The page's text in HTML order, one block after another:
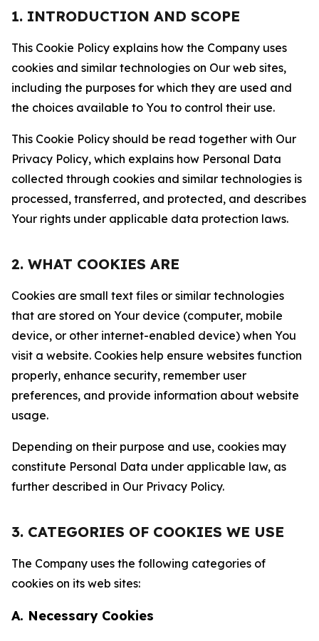
1. INTRODUCTION AND SCOPE
This Cookie Policy explains how the Company uses
cookies and similar technologies on Our web sites,
including the purposes for which they are used and
the choices available to You to control their use.
This Cookie Policy should be read together with Our
Privacy Policy, which explains how Personal Data
collected through cookies and similar technologies is
processed, transferred, and protected, and describes
Your rights under applicable data protection laws.
2. WHAT COOKIES ARE
Cookies are small text files or similar technologies
that are stored on Your device (computer, mobile
device, or other internet-enabled device) when You
visit a website. Cookies help ensure websites function
properly, enhance security, remember user
preferences, and provide information about website
usage.
Depending on their purpose and use, cookies may
constitute Personal Data under applicable law, as
further described in Our Privacy Policy.
3. CATEGORIES OF COOKIES WE USE
The Company uses the following categories of
cookies on its web sites:
A. Necessary Cookies